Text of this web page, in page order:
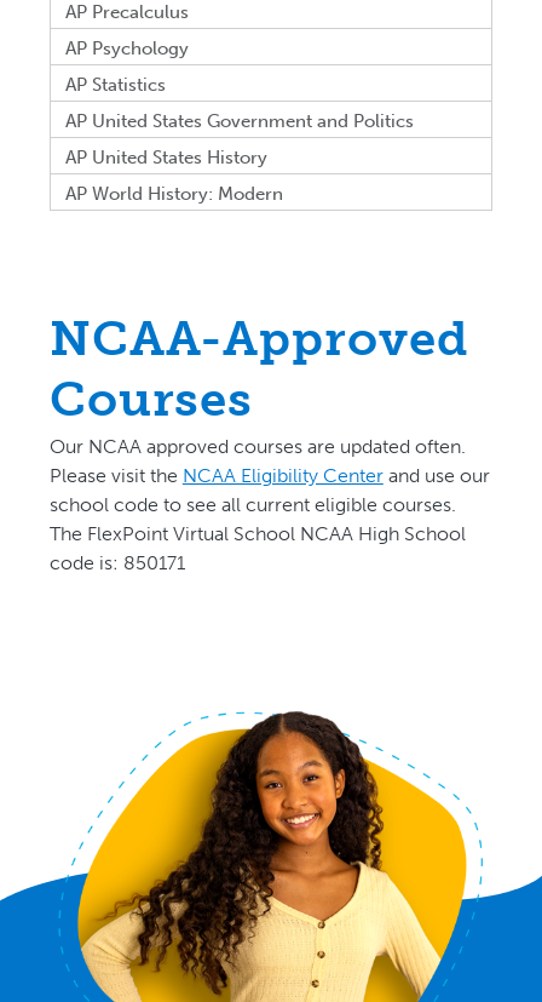
AP Precalculus
AP Psychology
AP Statistics
AP United States Government and Politics
AP United States History
AP World History: Modern
NCAA-Approved
Courses
Our NCAA approved courses are updated often.
Please visit the NCAA Eligibility Centerand use our
school code to see all current eligible courses.
The FlexPoint Virtual School NCAA High School
code is: 850171